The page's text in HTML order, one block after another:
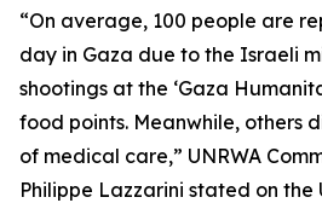
“On average, 100 people are
day in Gaza due to the Israeli
shootings at the ‘Gaza
food points. Meanwhile, others
of medical care,” UNRWA
Philippe Lazzarini stated on the